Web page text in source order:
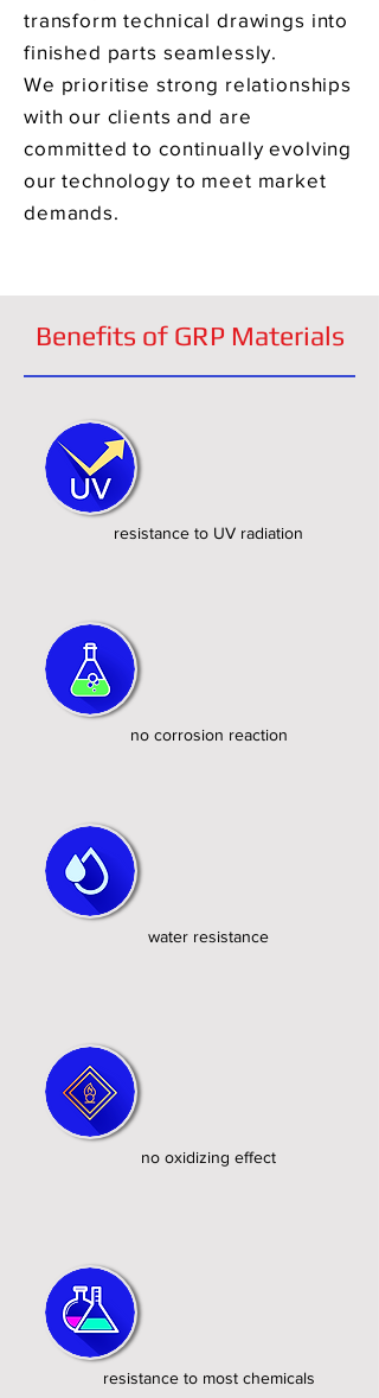
transform technical drawings into
finished parts seamlessly.
We prioritise strong relationships
with our clients and are
committed to continually evolving
our technology to meet market
demands.
Benefits of GRP Materials
resistance to UV radiation
no corrosion reaction
water resistance
no oxidizing effect
resistance to most chemicals